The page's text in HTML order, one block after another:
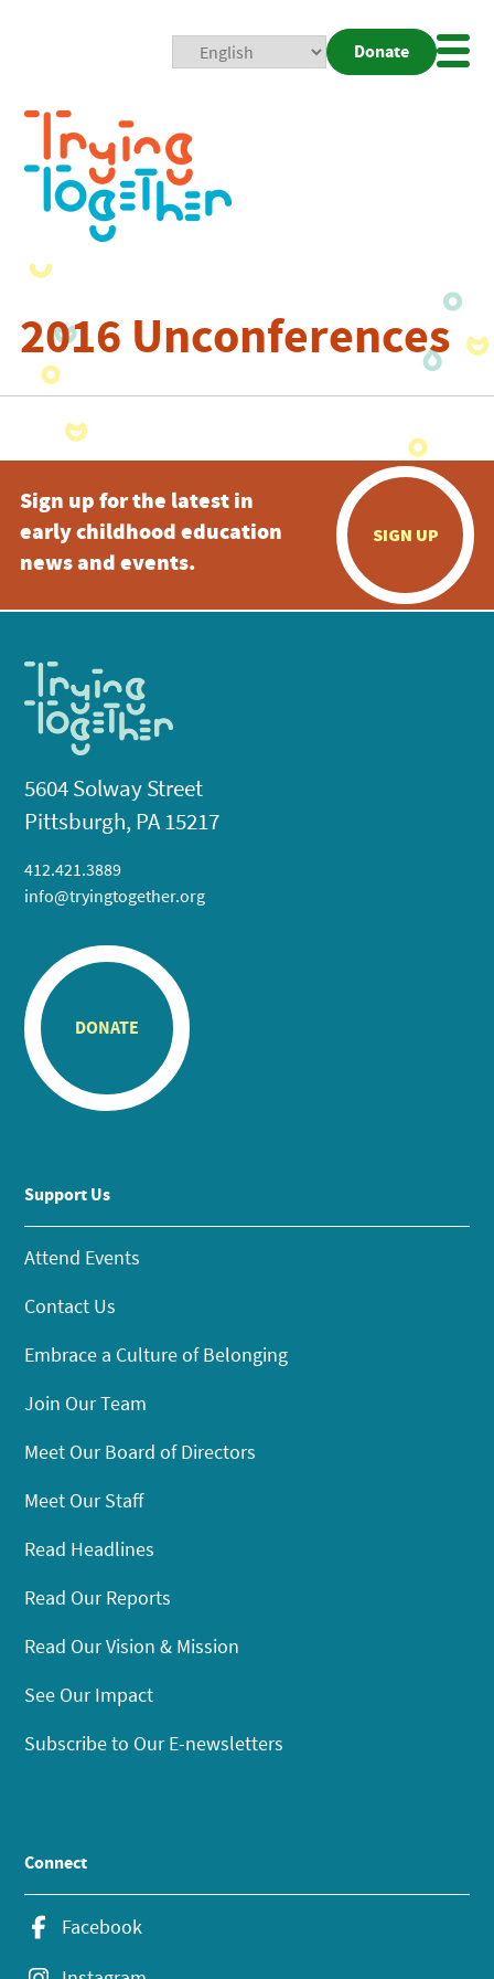
Donate
2016 Unconferences
Sign up for the latest in
early childhood education
news and events.
SIGN UP
5604 Solway Street
Pittsburgh, PA 15217
412.421.3889
info@tryingtogether.org
DONATE
Support Us
Attend Events
Contact Us
Embrace a Culture of Belonging
Join Our Team
Meet Our Board of Directors
Meet Our Staff
Read Headlines
Read Our Reports
Read Our Vision & Mission
See Our Impact
Subscribe to Our E-newsletters
Connect
Facebook